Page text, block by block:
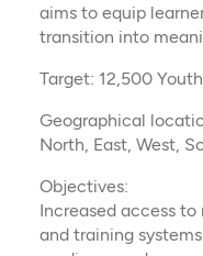
aims to equip
transition into
Target: 12,500
Geographical
North, East, West,
Objectives:
Increased access
and training